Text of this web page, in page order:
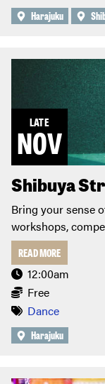
Harajuku
LATE
NOV
Shibuya
Bring your sense
workshops,
READ MORE
12:00am
Free
Dance
Harajuku